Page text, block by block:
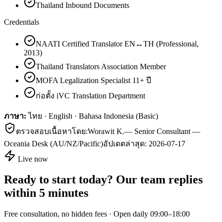
Thailand Inbound Documents
Credentials
NAATI Certified Translator EN↔TH (Professional,
2013)
Thailand Translators Association Member
MOFA Legalization Specialist 11+ ปี
ก่อตั้ง iVC Translation Department
ภาษา: ไทย · English · Bahasa Indonesia (Basic)
ตรวจสอบเนื้อหาโดย:Worawit K.— Senior Consultant —
Oceania Desk (AU/NZ/Pacific)อัปเดตล่าสุด: 2026-07-17
Live now
Ready to start today? Our team replies
within 5 minutes
Free consultation, no hidden fees · Open daily 09:00–18:00